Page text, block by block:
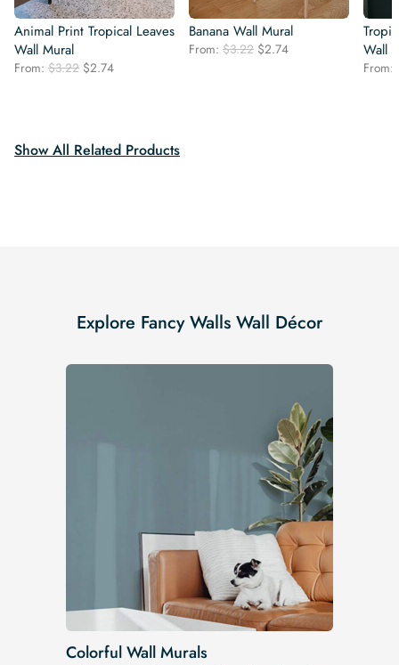
Animal Print Tropical Leaves
Wall Mural
From: $3.22 Original
$2.74Current
Banana Wall Mural
From: $3.22 Original
$2.74Current
Wall
From:
Show All Related Products
Explore Fancy Walls Wall Décor
Colorful Wall Murals